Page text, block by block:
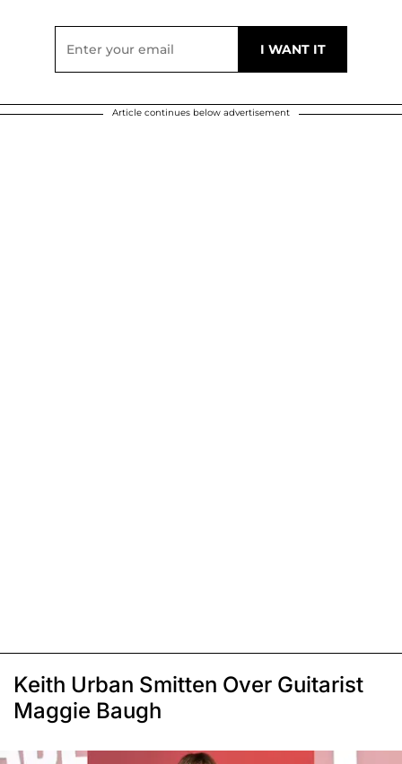
Article continues below advertisement
Keith Urban Smitten Over Guitarist
Maggie Baugh